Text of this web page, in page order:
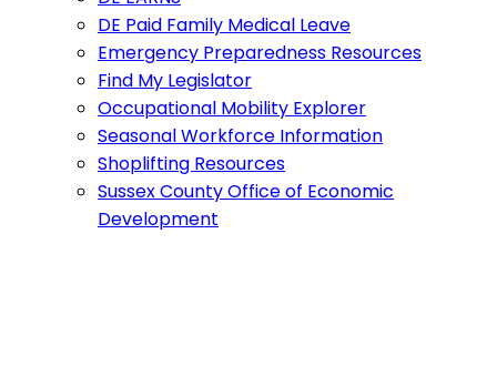
DE Paid Family Medical Leave
Emergency Preparedness Resources
Find My Legislator
Occupational Mobility Explorer
Seasonal Workforce Information
Shoplifting Resources
Sussex County Office of Economic
Development